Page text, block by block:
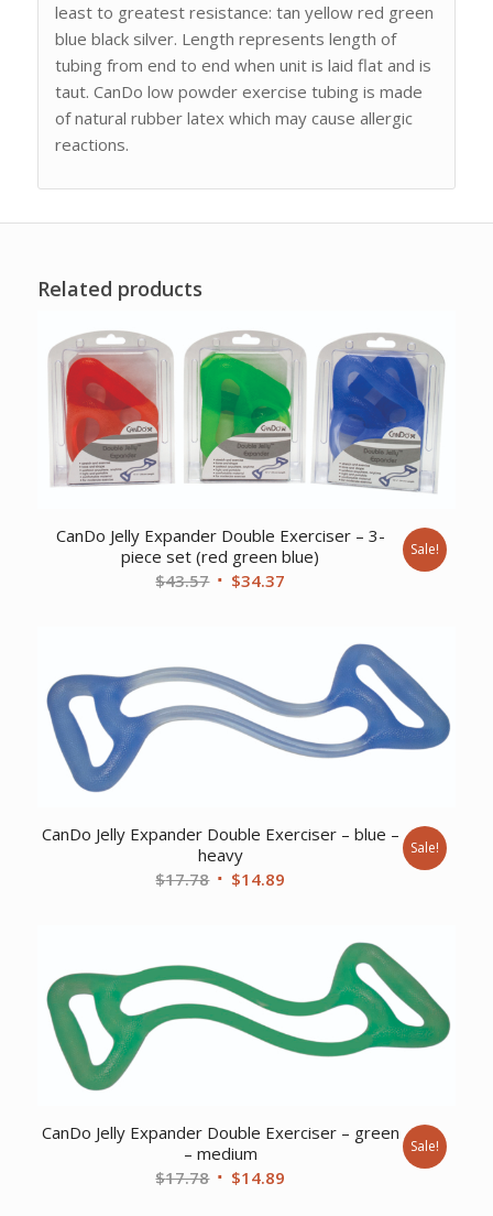
least to greatest resistance: tan yellow red green
blue black silver. Length represents length of
tubing from end to end when unit is laid flat and is
taut. CanDo low powder exercise tubing is made
of natural rubber latex which may cause allergic
reactions.
Related products
CanDo Jelly Expander Double Exerciser – 3-
piece set (red green blue)
$43.57 Original
$34.37
$34.37.
Sale!
CanDo Jelly Expander Double Exerciser – blue –
heavy
$17.78 Original
$14.89
$14.89.
Sale!
CanDo Jelly Expander Double Exerciser – green
– medium
$17.78 Original
$14.89
Sale!